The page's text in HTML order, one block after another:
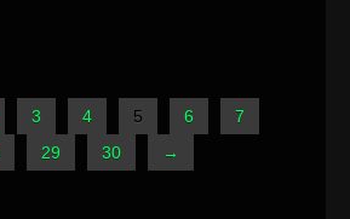
3 4 5 6
7
29 30 →